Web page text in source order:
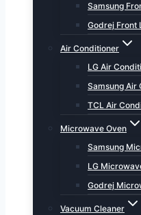
Samsung
Godrej Front
Air Conditioner
LG Air
Samsung Air
TCL Air
Microwave Oven
Samsung
LG
Godrej
Vacuum Cleaner